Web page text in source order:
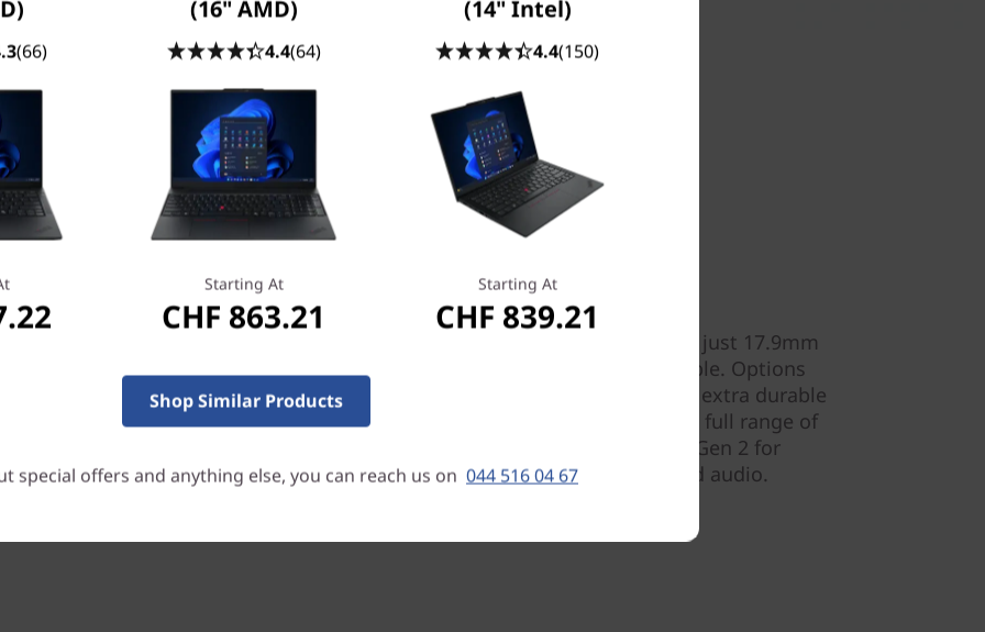
Eye-catching & practical
With a starting weight of only 1.59kg (3.50lbs) and just 17.9mm
(0.7″) thin, the ThinkPad E14 Gen 4 is totally portable. Options
include a modern two-toned colour finish, plus an extra durable
aluminum top cover. You will also have access to a full range of
ports, Thunderbolt 4 / USB4™ 40Gbps / USB-C 3.2 Gen 2 for
lightning-quick transfers of data, power, video, and audio.
(66)
(16" AMD)
4.4(64)
Starting At
CHF 863.21
(14" Intel)
4.4(150)
Starting At
CHF 839.21
Shop Similar Products
special offers and anything else, you can reach us on 044 516 04 67